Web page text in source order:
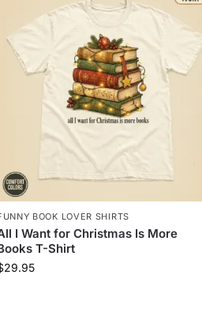
BOOK LOVER SHIRTS
I Want for Christmas Is More
T-Shirt
29.95